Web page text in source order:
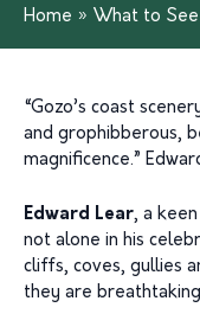
Home » What to See
“Gozo’s coast
and grophibberous,
magnificence.”
Edward Lear, a
not alone in his
cliffs, coves, gullies
they are